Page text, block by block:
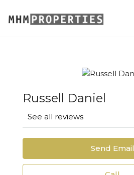
Russell Daniel
See all reviews
Send Email